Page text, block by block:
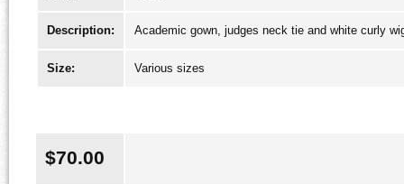
Description: Academic gown, judges neck tie and white curly
Size: Various sizes
$70.00